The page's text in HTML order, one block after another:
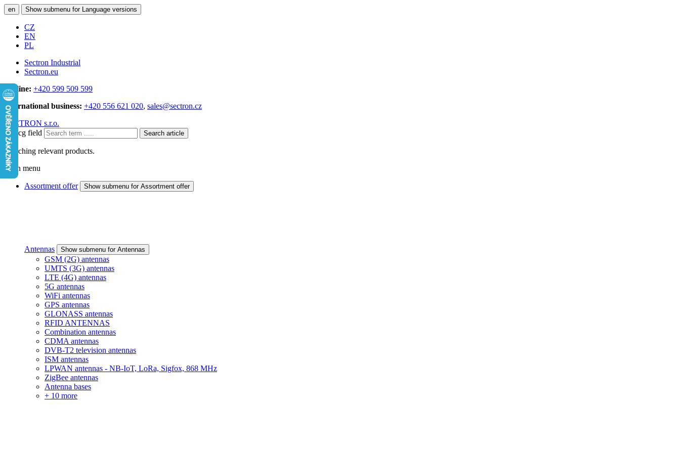
en Show submenu for Language versions
CZ
EN
PL
Sectron Industrial
Sectron.eu
Hotline: +420 599 509 599
International business: +420 556 621 020, sales@sectron.cz
SECTRON s.r.o.
Searcg field
Search article
Searching relevant products.
Main menu
Assortment offer Show submenu for Assortment offer
Antennas Show submenu for Antennas
GSM (2G) antennas
UMTS (3G) antennas
LTE (4G) antennas
5G antennas
WiFi antennas
GPS antennas
GLONASS antennas
RFID ANTENNAS
Combination antennas
CDMA antennas
DVB-T2 television antennas
ISM antennas
LPWAN antennas - NB-IoT, LoRa, Sigfox, 868 MHz
ZigBee antennas
Antenna bases
+ 10 more